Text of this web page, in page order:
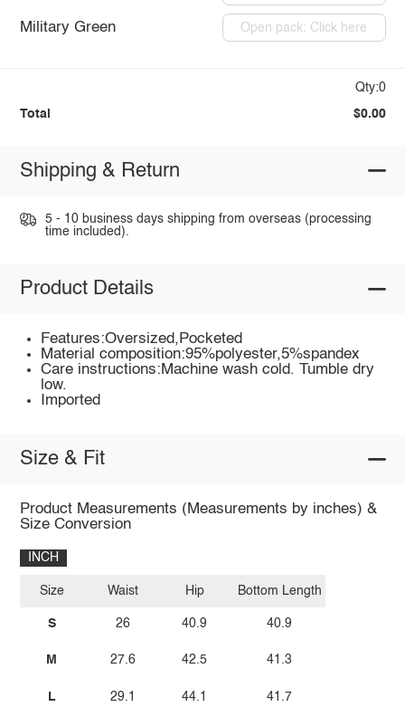
Military Green Open pack: Click here
Qty:0
Total $0.00
Shipping & Return
5 - 10 business days shipping from overseas (processing
time included).
Product Details
Features:Oversized,Pocketed
Material composition:95%polyester,5%spandex
Care instructions:Machine wash cold. Tumble dry
low.
Imported
Size & Fit
Product Measurements (Measurements by inches) &
Size Conversion
INCH
Size
S
M
L
Waist
26
27.6
29.1
Hip
40.9
42.5
44.1
Bottom Length
40.9
41.3
41.7